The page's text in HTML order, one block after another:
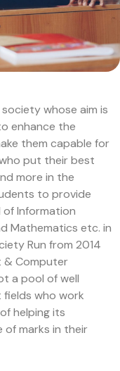
whose aim is
enhance the
them capable for
put their best
more in the
to provide
of Information
Mathematics etc. in
Run from 2014
& Computer
a pool of well
who work
helping its
of marks in their